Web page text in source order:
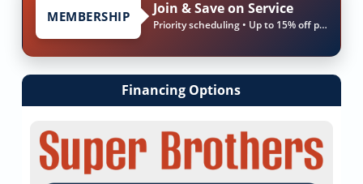
MEMBERSHIP Join & Save on Service
Priority scheduling • Up to 15% off parts & labor
Financing Options